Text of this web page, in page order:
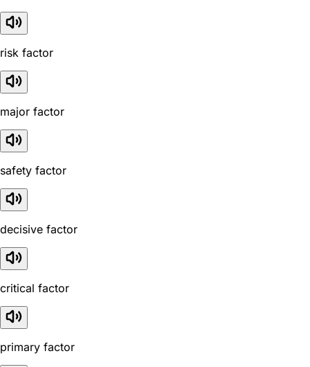
risk factor
major factor
safety factor
decisive factor
critical factor
primary factor